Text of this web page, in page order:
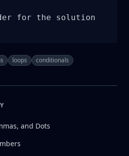
for the solution
loops conditionals
and Dots